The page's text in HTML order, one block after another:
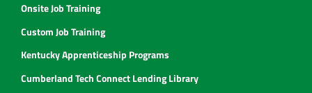
Onsite Job Training
Custom Job Training
Kentucky Apprenticeship Programs
Cumberland Tech Connect Lending Library